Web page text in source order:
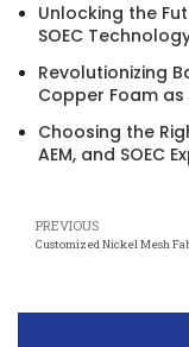
Unlocking the
SOEC
Revolutionizing
Copper Foam
Choosing the
AEM, and SOEC
PREVIOUS